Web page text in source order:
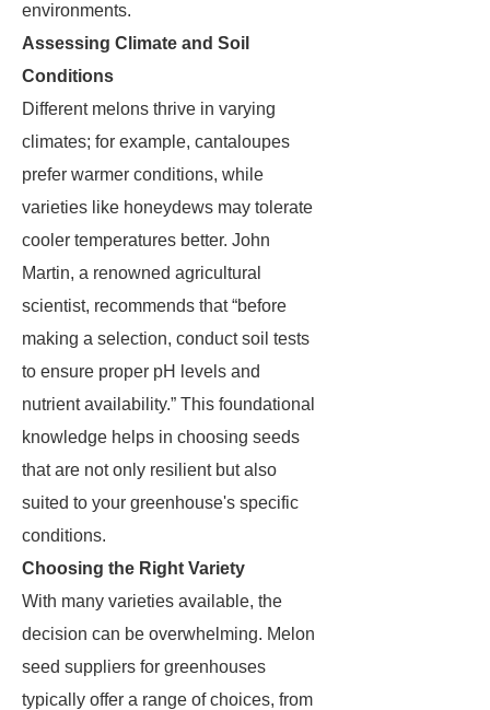
environments.
Assessing Climate and Soil
Conditions
Different melons thrive in varying
climates; for example, cantaloupes
prefer warmer conditions, while
varieties like honeydews may tolerate
cooler temperatures better. John
Martin, a renowned agricultural
scientist, recommends that “before
making a selection, conduct soil tests
to ensure proper pH levels and
nutrient availability.” This foundational
knowledge helps in choosing seeds
that are not only resilient but also
suited to your greenhouse's specific
conditions.
Choosing the Right Variety
With many varieties available, the
decision can be overwhelming. Melon
seed suppliers for greenhouses
typically offer a range of choices, from